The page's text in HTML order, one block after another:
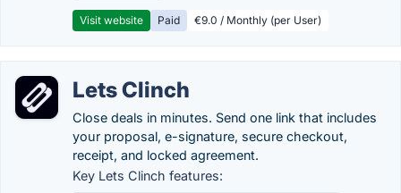
Visit website Paid €9.0 / Monthly (per User)
Lets Clinch
Close deals in minutes. Send one link that includes
your proposal, e-signature, secure checkout,
receipt, and locked agreement.
Key Lets Clinch features: